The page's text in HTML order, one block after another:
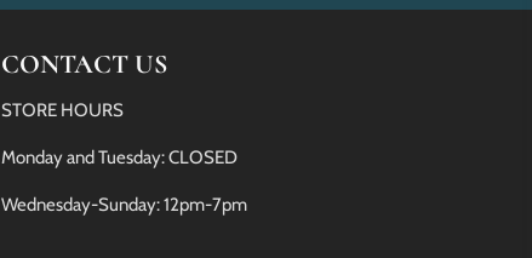
CONTACT US
STORE HOURS
Monday and Tuesday: CLOSED
Wednesday-Sunday: 12pm-7pm